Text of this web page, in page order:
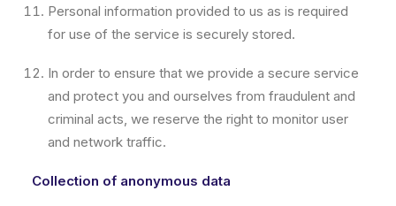
Personal information provided to us as is required
for use of the service is securely stored.
In order to ensure that we provide a secure service
and protect you and ourselves from fraudulent and
criminal acts, we reserve the right to monitor user
and network traffic.
Collection of anonymous data